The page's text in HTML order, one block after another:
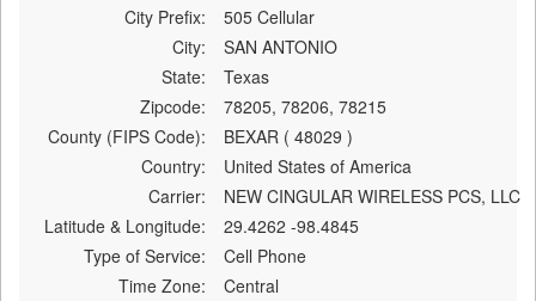
City Prefix:
505 Cellular
City:
SAN ANTONIO
State:
Texas
Zipcode:
78205, 78206, 78215
County (FIPS Code):
BEXAR ( 48029 )
Country:
United States of America
Carrier:
NEW CINGULAR WIRELESS PCS, LLC
Latitude & Longitude:
29.4262 -98.4845
Type of Service:
Cell Phone
Time Zone:
Central